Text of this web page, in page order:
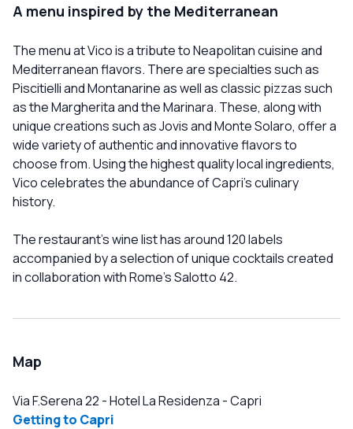
A menu inspired by the Mediterranean
The menu at Vico is a tribute to Neapolitan cuisine and
Mediterranean flavors. There are specialties such as
Piscitielli and Montanarine as well as classic pizzas such
as the Margherita and the Marinara. These, along with
unique creations such as Jovis and Monte Solaro, offer a
wide variety of authentic and innovative flavors to
choose from. Using the highest quality local ingredients,
Vico celebrates the abundance of Capri's culinary
history.
The restaurant's wine list has around 120 labels
accompanied by a selection of unique cocktails created
in collaboration with Rome's Salotto 42.
Map
Via F.Serena 22 - Hotel La Residenza -Capri
Getting to Capri